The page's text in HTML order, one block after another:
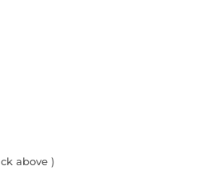
above )